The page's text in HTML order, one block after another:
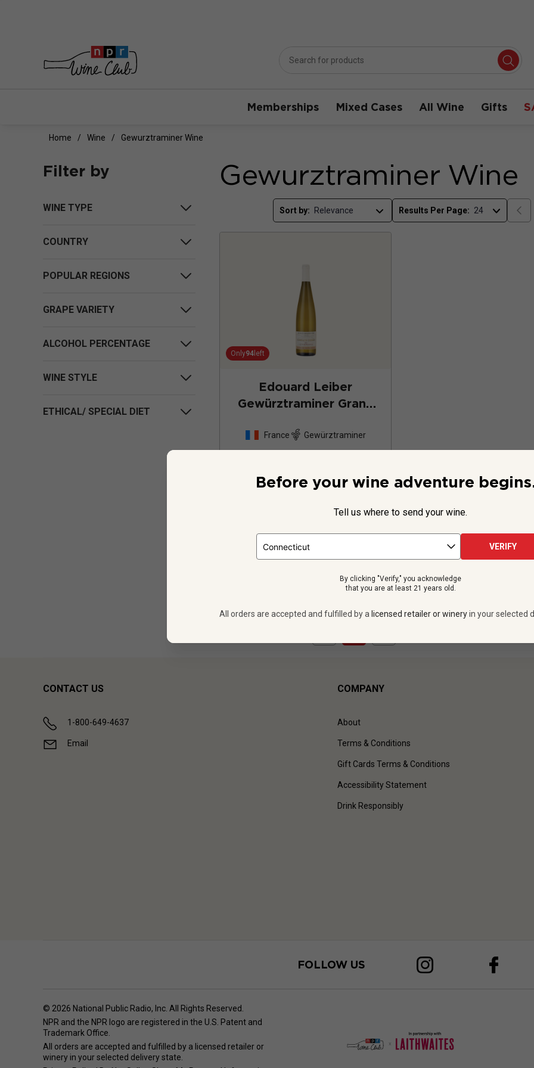
Memberships Mixed Cases All Wine Gifts
Home Wine Gewurztraminer Wine
Filter by
WINE TYPE
COUNTRY
POPULAR REGIONS
GRAPE VARIETY
ALCOHOL PERCENTAGE
WINE STYLE
ETHICAL/ SPECIAL DIET
Gewurztraminer Wine
Sort by: Results Per Page:
Only94 left
Edouard Leiber
Gewürztraminer Grand
France Gewürztraminer
per bottle
12 bottles -$599.88
CONTACT US
1-800-649-4637
Email
COMPANY
About
Terms & Conditions
Gift Cards Terms & Conditions
Accessibility Statement
Drink Responsibly
FOLLOW US
© 2026 National Public Radio, Inc. All Rights Reserved.
NPR and the NPR logo are registered in the U.S. Patent and
Trademark Office.
All orders are accepted and fulfilled by a licensed retailer or
winery in your selected delivery state.
Before your wine adventure
Tell us where to send your wine.
VERIFY
By clicking "Verify," you acknowledge
that you are at least 21 years old.
All orders are accepted and fulfilled by a licensed retailer or winery in your selected